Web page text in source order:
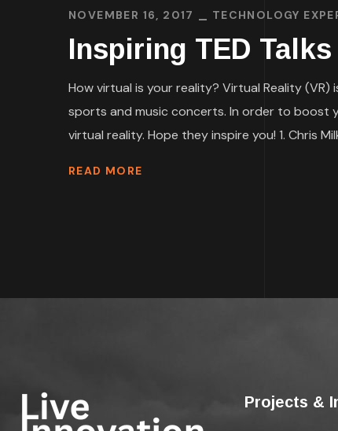
NOVEMBER 16, 2017 TECHNOLOGY
Inspiring TED
How virtual is your reality? Virtual Reality
sports and music concerts. In order to boost
virtual reality. Hope they inspire you! 1. Chris
READ MORE
Projects &